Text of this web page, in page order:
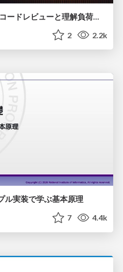
2 2.2k
ル実装で学ぶ基本原理
7 4.4k